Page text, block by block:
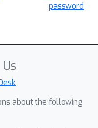
password
about the following